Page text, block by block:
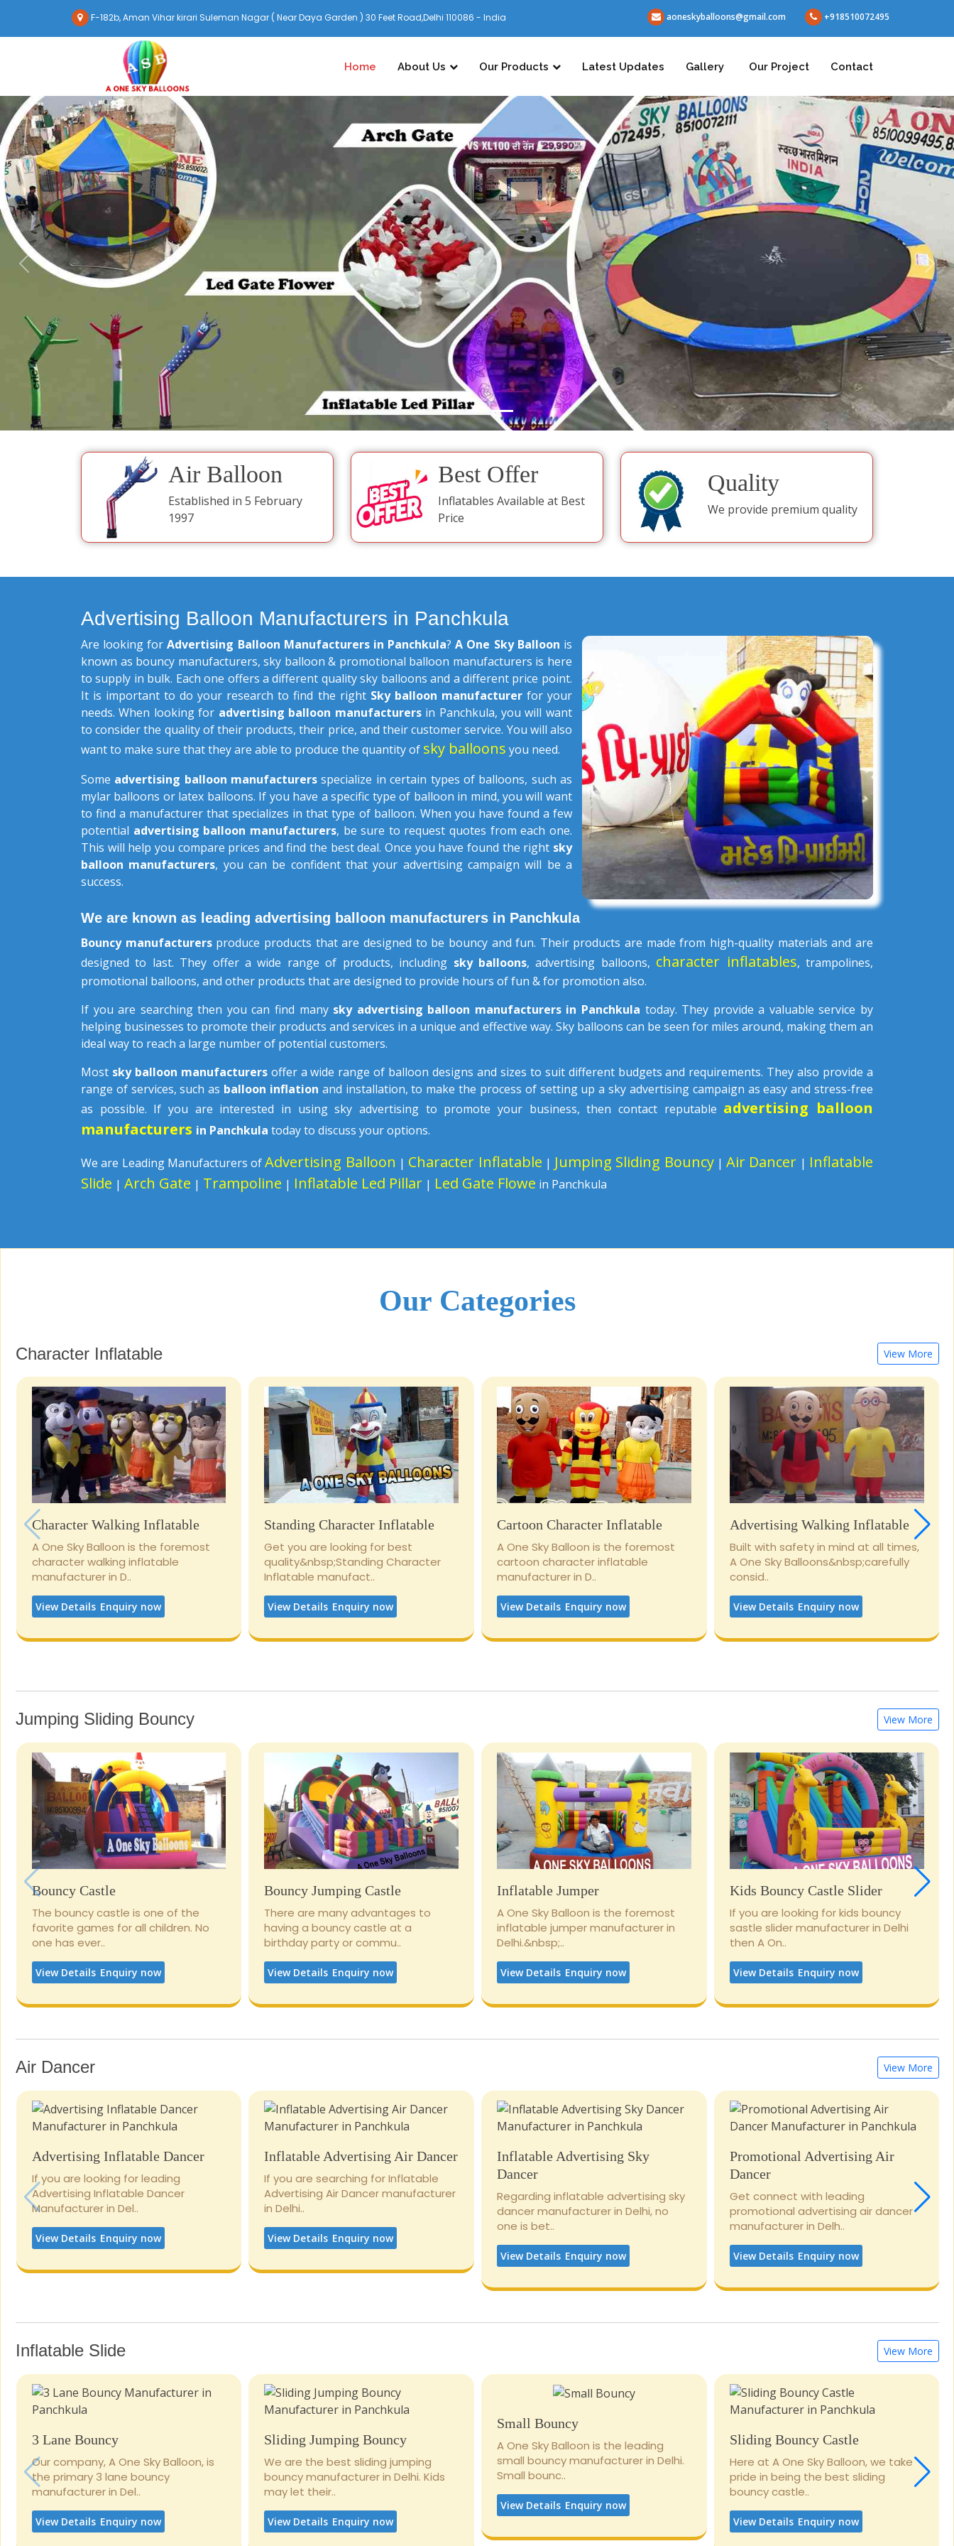
F-182b, Aman Vihar kirari Suleman Nagar ( Near Daya Garden ) 30 Feet Road,Delhi 110086 - India aoneskyballoons@gmail.com +918510072495
Home About Us Our Products Latest Updates Gallery Our Project Contact
Air Balloon
Established in 5 February
1997
Best Offer
Inflatables Available at Best
Price
Quality
We provide premium quality
Advertising Balloon Manufacturers in Panchkula
Are looking forAdvertising Balloon Manufacturers in Panchkula?A One Sky Balloon is
known as bouncy manufacturers, sky balloon & promotional balloon manufacturers is here
to supply in bulk. Each one offers a different quality sky balloons and a different price point.
It is important to do your research to find the right Sky balloon manufacturer for your
needs. When looking for advertising balloon manufacturers in Panchkula, you will want
to consider the quality of their products, their price, and their customer service. You will also
want to make sure that they are able to produce the quantity of sky balloons you need.
Some advertising balloon manufacturersspecialize in certain types of balloons, such as
mylar balloons or latex balloons. If you have a specific type of balloon in mind, you will want
to find a manufacturer that specializes in that type of balloon. When you have found a few
potential advertising balloon manufacturers, be sure to request quotes from each one.
This will help you compare prices and find the best deal. Once you have found the right sky
balloon manufacturers, you can be confident that your advertising campaign will be a
success.
We are known as leading advertising balloon manufacturers in Panchkula
Bouncy manufacturers produce products that are designed to be bouncy and fun. Their products are made from high-quality materials and are
designed to last. They offer a wide range of products, including sky balloons, advertising balloons, character inflatables, trampolines,
promotional balloons, and other products that are designed to provide hours of fun & for promotion also.
If you are searching then you can find many sky advertising balloon manufacturers in Panchkula today. They provide a valuable service by
helping businesses to promote their products and services in a unique and effective way. Sky balloons can be seen for miles around, making them an
ideal way to reach a large number of potential customers.
Most sky balloon manufacturers offer a wide range of balloon designs and sizes to suit different budgets and requirements. They also provide a
range of services, such as balloon inflation and installation, to make the process of setting up a sky advertising campaign as easy and stress-free
as possible. If you are interested in using sky advertising to promote your business, then contact reputable advertising balloon
manufacturers in Panchkula today to discuss your options.
We are Leading Manufacturers ofAdvertising Balloon | Character Inflatable | Jumping Sliding Bouncy|Air Dancer | Inflatable
Slide | Arch Gate | Trampoline | Inflatable Led Pillar | Led Gate Flowe in Panchkula
Our Categories
Character Inflatable View More
Character Walking Inflatable
A One Sky Balloon is the foremost
character walking inflatable
manufacturer in D..
View Details Enquiry now
Standing Character Inflatable
Get you are looking for best
quality&nbsp;Standing Character
Inflatable manufact..
View Details Enquiry now
Cartoon Character Inflatable
A One Sky Balloon is the foremost
cartoon character inflatable
manufacturer in D..
View Details Enquiry now
Advertising Walking Inflatable
Built with safety in mind at all times,
A One Sky Balloons&nbsp;carefully
consid..
View Details Enquiry now
Jumping Sliding Bouncy View More
Bouncy Castle
The bouncy castle is one of the
favorite games for all children. No
one has ever..
View Details Enquiry now
Bouncy Jumping Castle
There are many advantages to
having a bouncy castle at a
birthday party or commu..
View Details Enquiry now
Inflatable Jumper
A One Sky Balloon is the foremost
inflatable jumper manufacturer in
Delhi.&nbsp;..
View Details Enquiry now
Kids Bouncy Castle Slider
If you are looking for kids bouncy
sastle slider manufacturer in Delhi
then A On..
View Details Enquiry now
Air Dancer View More
Advertising Inflatable Dancer
If you are looking for leading
Advertising Inflatable Dancer
Manufacturer in Del..
View Details Enquiry now
Inflatable Advertising Air Dancer
If you are searching for Inflatable
Advertising Air Dancer manufacturer
in Delhi..
View Details Enquiry now
Inflatable Advertising Sky
Dancer
Regarding inflatable advertising sky
dancer manufacturer in Delhi, no
one is bet..
View Details Enquiry now
Promotional Advertising Air
Dancer
Get connect with leading
promotional advertising air dancer
manufacturer in Delh..
View Details Enquiry now
Inflatable Slide View More
3 Lane Bouncy
Our company, A One Sky Balloon, is
the primary 3 lane bouncy
manufacturer in Del..
View Details Enquiry now
Sliding Jumping Bouncy
We are the best sliding jumping
bouncy manufacturer in Delhi. Kids
may let their..
View Details Enquiry now
Small Bouncy
A One Sky Balloon is the leading
small bouncy manufacturer in Delhi.
Small bounc..
View Details Enquiry now
Sliding Bouncy Castle
Here at A One Sky Balloon, we take
pride in being the best sliding
bouncy castle..
View Details Enquiry now